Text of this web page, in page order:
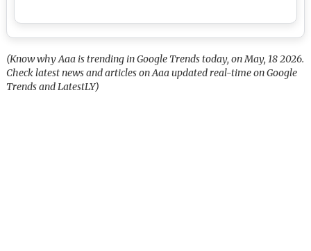
(Know why Aaa is trending in Google Trends today, on May, 18 2026.
Check latest news and articles on Aaa updated real-time on Google
Trends and LatestLY)